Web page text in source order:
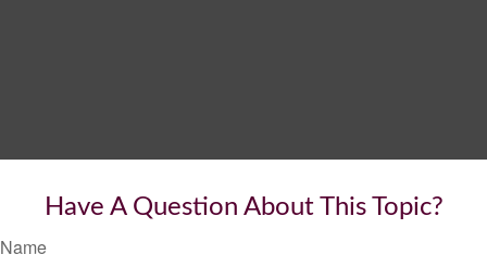
Have A Question About This Topic?
Name